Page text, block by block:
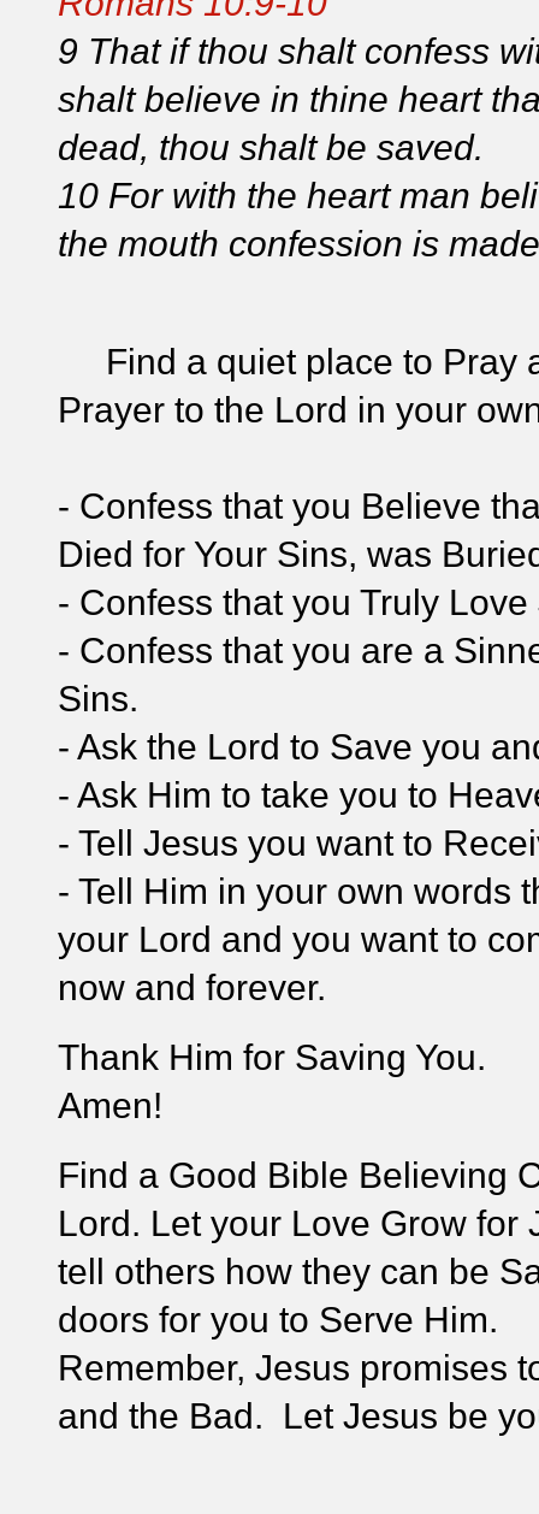
9 That if thou shalt confess
shalt believe in thine heart
dead, thou shalt be saved.
10 For with the heart man
the mouth confession is
Find a quiet place to Pray
Prayer to the Lord in your
- Confess that you Believe
Died for Your Sins, was
- Confess that you Truly
- Confess that you are a
Sins.
- Ask the Lord to Save you
- Ask Him to take you to
- Tell Jesus you want to
- Tell Him in your own words
your Lord and you want to
now and forever.
Thank Him for Saving You.
Amen!
Find a Good Bible Believing
Lord. Let your Love Grow for
tell others how they can be
doors for you to Serve Him.
Remember, Jesus promises
and the Bad. Let Jesus be